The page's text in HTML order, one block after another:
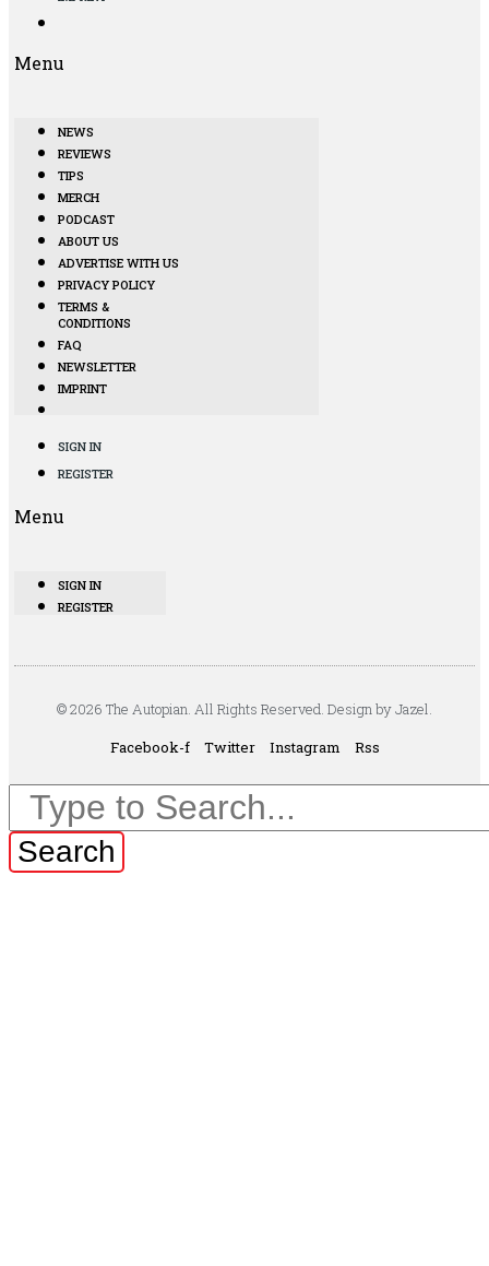
Menu
NEWS
REVIEWS
TIPS
MERCH
PODCAST
ABOUT US
ADVERTISE WITH US
PRIVACY POLICY
TERMS &
CONDITIONS
FAQ
NEWSLETTER
IMPRINT
SIGN IN
REGISTER
Menu
SIGN IN
REGISTER
© 2026 The Autopian. All Rights Reserved. Design by Jazel.
Facebook-f
Twitter Instagram Rss
Search